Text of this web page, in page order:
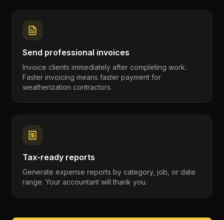
Send professional invoices
Invoice clients immediately after completing work.
Faster invoicing means faster payment for
weatherization contractors.
Tax-ready reports
Generate expense reports by category, job, or date
range. Your accountant will thank you.